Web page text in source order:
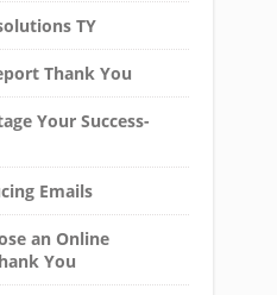
TY
Thank You
Your Success-
Emails
an Online
You